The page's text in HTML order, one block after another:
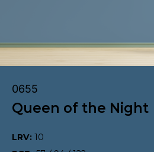
0655
Queen of the Night
LRV: 10